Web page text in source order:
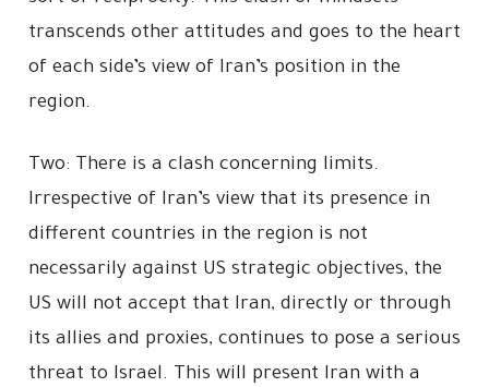
transcends other attitudes and goes to the heart
of each side’s view of Iran’s position in the
region.
Two: There is a clash concerning limits.
Irrespective of Iran’s view that its presence in
different countries in the region is not
necessarily against US strategic objectives, the
US will not accept that Iran, directly or through
its allies and proxies, continues to pose a serious
threat to Israel. This will present Iran with a